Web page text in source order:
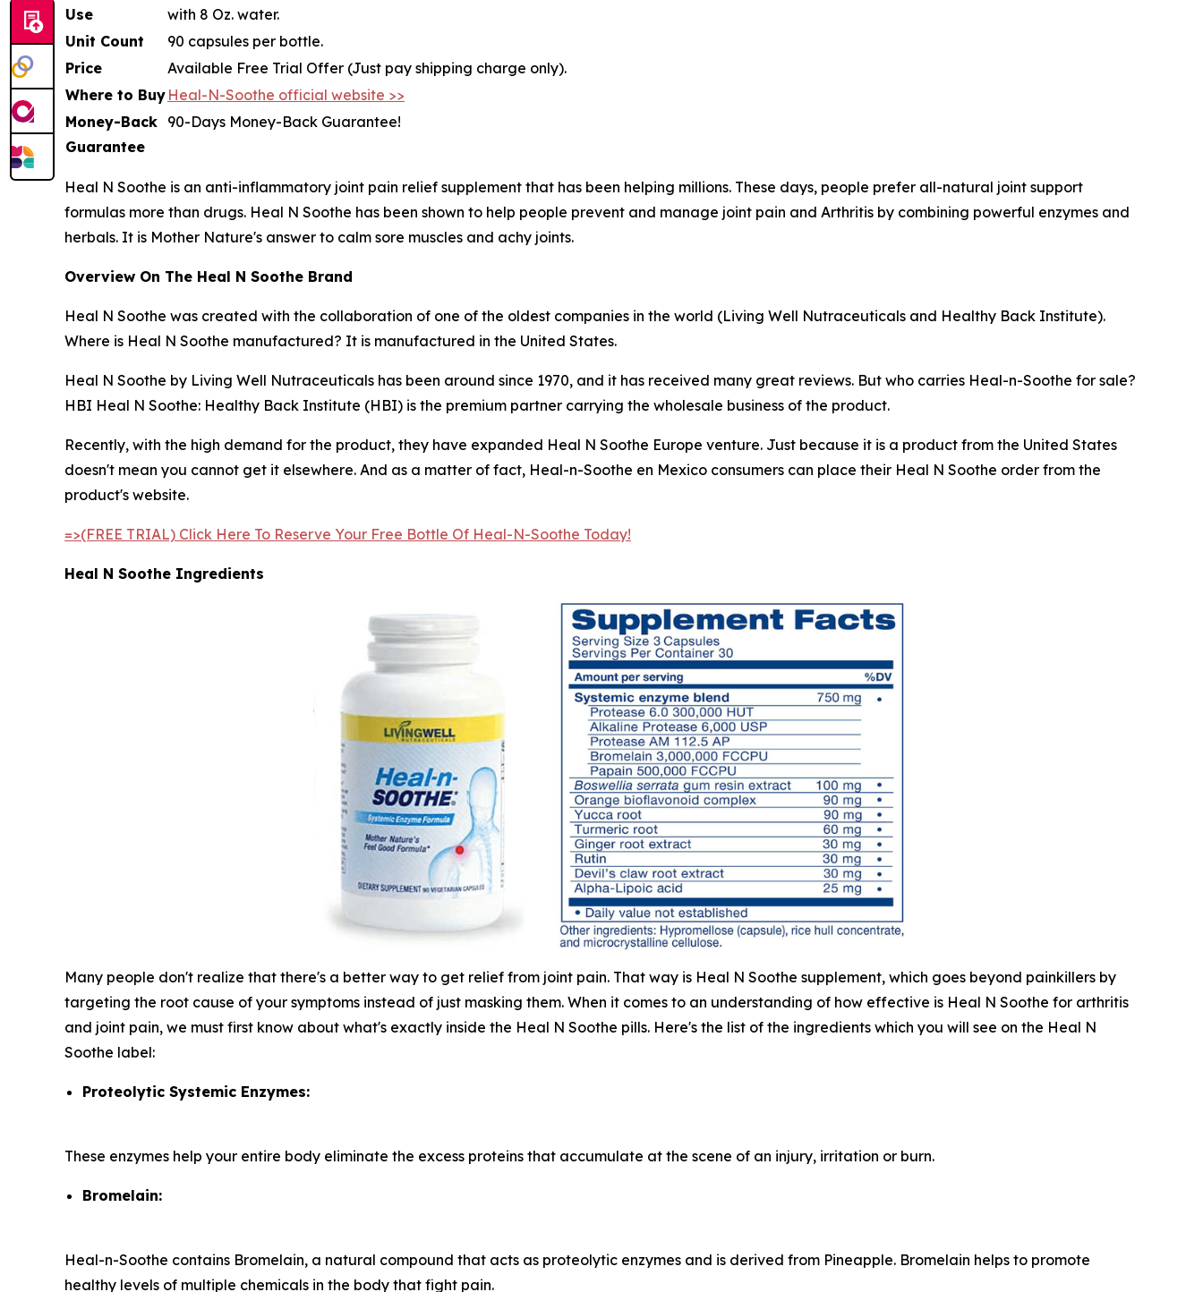
Use
with 8 Oz. water.
Unit Count
90 capsules per bottle.
Price
Available Free Trial Offer (Just pay shipping charge only).
Where to Buy Heal-N-Soothe official website >>
Money-Back
Guarantee
90-Days Money-Back Guarantee!
Heal N Soothe is an anti-inflammatory joint pain relief supplement that has been helping millions. These days, people prefer all-natural joint support
formulas more than drugs. Heal N Soothe has been shown to help people prevent and manage joint pain and Arthritis by combining powerful enzymes and
herbals. It is Mother Nature's answer to calm sore muscles and achy joints.
Overview On The Heal N Soothe Brand
Heal N Soothe was created with the collaboration of one of the oldest companies in the world (Living Well Nutraceuticals and Healthy Back Institute).
Where is Heal N Soothe manufactured? It is manufactured in the United States.
Heal N Soothe by Living Well Nutraceuticals has been around since 1970, and it has received many great reviews. But who carries Heal-n-Soothe for sale?
HBI Heal N Soothe: Healthy Back Institute (HBI) is the premium partner carrying the wholesale business of the product.
Recently, with the high demand for the product, they have expanded Heal N Soothe Europe venture. Just because it is a product from the United States
doesn't mean you cannot get it elsewhere. And as a matter of fact, Heal-n-Soothe en Mexico consumers can place their Heal N Soothe order from the
product's website.
=>(FREE TRIAL) Click Here To Reserve Your Free Bottle Of Heal-N-Soothe Today!
Heal N Soothe Ingredients
Many people don't realize that there's a better way to get relief from joint pain. That way is Heal N Soothe supplement, which goes beyond painkillers by
targeting the root cause of your symptoms instead of just masking them. When it comes to an understanding of how effective is Heal N Soothe for arthritis
and joint pain, we must first know about what's exactly inside the Heal N Soothe pills. Here's the list of the ingredients which you will see on the Heal N
Soothe label:
Proteolytic Systemic Enzymes:
These enzymes help your entire body eliminate the excess proteins that accumulate at the scene of an injury, irritation or burn.
Bromelain:
Heal-n-Soothe contains Bromelain, a natural compound that acts as proteolytic enzymes and is derived from Pineapple. Bromelain helps to promote
healthy levels of multiple chemicals in the body that fight pain.